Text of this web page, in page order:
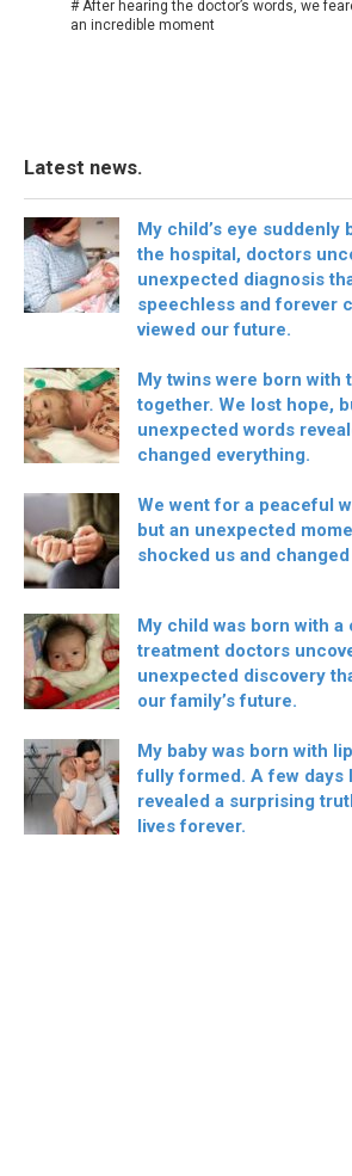
# After hearing the doctor’s words, we
an incredible moment
Latest news.
My child’s eye suddenly
the hospital, doctors
unexpected diagnosis
speechless and forever
viewed our future.
My twins were born with
together. We lost hope,
unexpected words
changed everything.
We went for a peaceful
but an unexpected
shocked us and
My child was born with
treatment doctors
unexpected discovery
our family’s future.
My baby was born with
fully formed. A few days
revealed a surprising
lives forever.